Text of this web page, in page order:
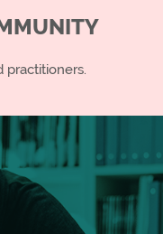
practitioners.